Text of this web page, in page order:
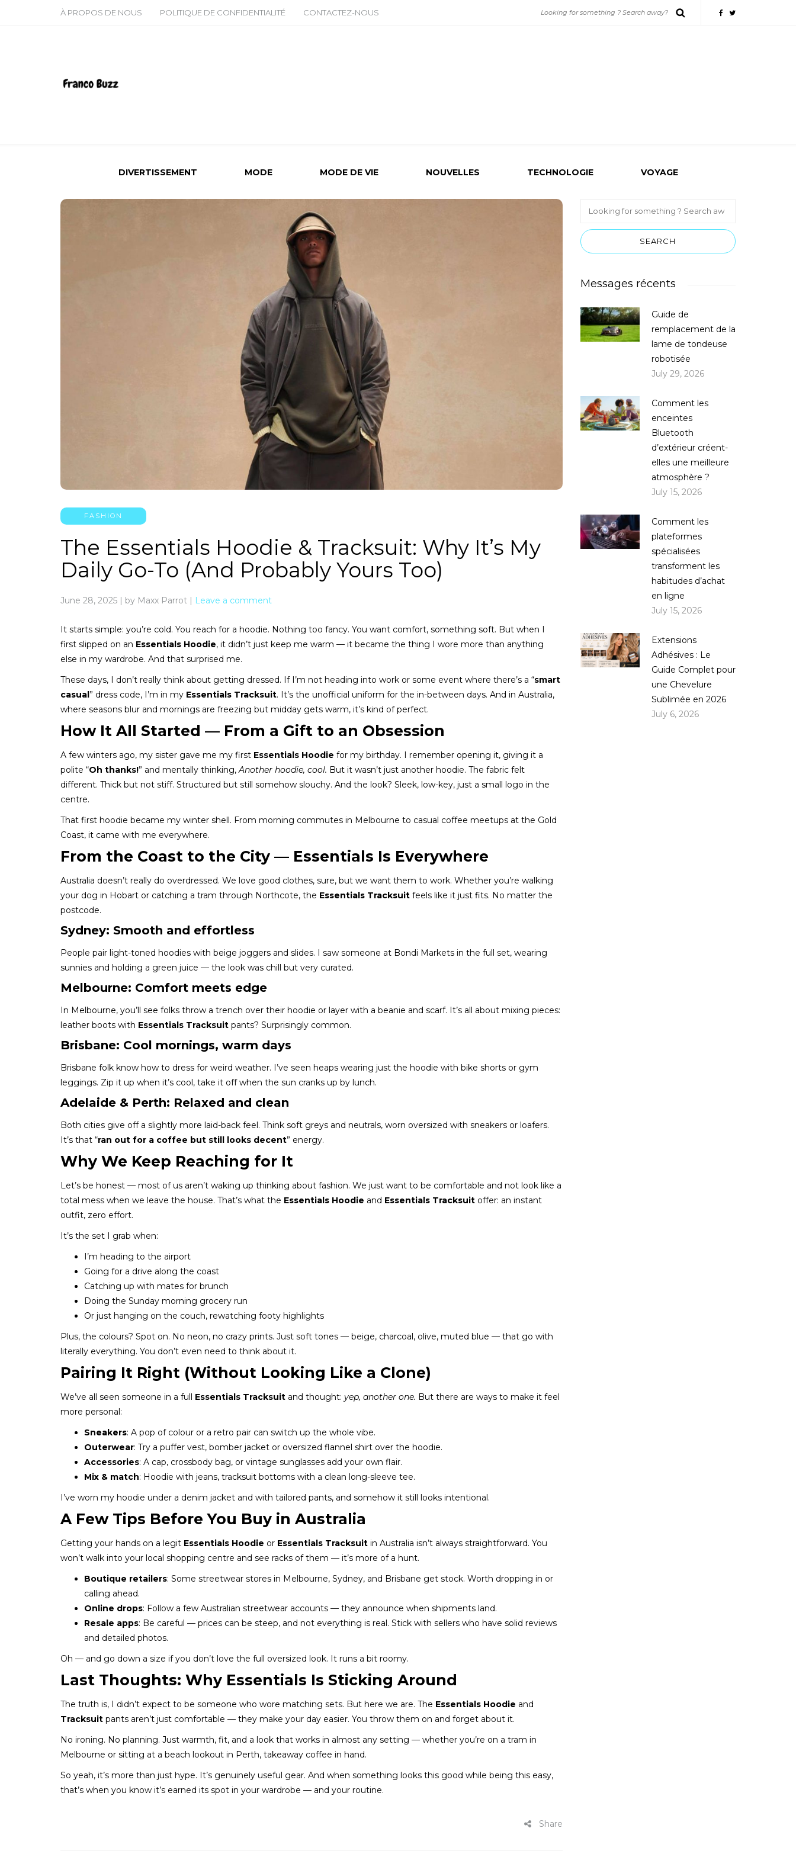
À PROPOS DE NOUS POLITIQUE DE CONFIDENTIALITÉ CONTACTEZ-NOUS
DIVERTISSEMENT MODE MODE DE VIE NOUVELLES TECHNOLOGIE VOYAGE
FASHION
The Essentials Hoodie & Tracksuit: Why It’s My
Daily Go-To (And Probably Yours Too)
June 28, 2025 | by Maxx Parrot | Leave a comment
It starts simple: you’re cold. You reach for a hoodie. Nothing too fancy. You want comfort, something soft. But when I
first slipped on an Essentials Hoodie, it didn’t just keep me warm — it became the thing I wore more than anything
else in my wardrobe. And that surprised me.
These days, I don’t really think about getting dressed. If I’m not heading into work or some event where there’s a “smart
casual” dress code, I’m in my Essentials Tracksuit. It’s the unofficial uniform for the in-between days. And in Australia,
where seasons blur and mornings are freezing but midday gets warm, it’s kind of perfect.
How It All Started — From a Gift to an Obsession
A few winters ago, my sister gave me my first Essentials Hoodie for my birthday. I remember opening it, giving it a
polite “Oh thanks!” and mentally thinking,Another hoodie, cool. But it wasn’t just another hoodie. The fabric felt
different. Thick but not stiff. Structured but still somehow slouchy. And the look? Sleek, low-key, just a small logo in the
centre.
That first hoodie became my winter shell. From morning commutes in Melbourne to casual coffee meetups at the Gold
Coast, it came with me everywhere.
From the Coast to the City — Essentials Is Everywhere
Australia doesn’t really do overdressed. We love good clothes, sure, but we want them to work. Whether you’re walking
your dog in Hobart or catching a tram through Northcote, the Essentials Tracksuit feels like it just fits. No matter the
postcode.
Sydney: Smooth and effortless
People pair light-toned hoodies with beige joggers and slides. I saw someone at Bondi Markets in the full set, wearing
sunnies and holding a green juice — the look was chill but very curated.
Melbourne: Comfort meets edge
In Melbourne, you’ll see folks throw a trench over their hoodie or layer with a beanie and scarf. It’s all about mixing pieces:
leather boots with Essentials Tracksuit pants? Surprisingly common.
Brisbane: Cool mornings, warm days
Brisbane folk know how to dress for weird weather. I’ve seen heaps wearing just the hoodie with bike shorts or gym
leggings. Zip it up when it’s cool, take it off when the sun cranks up by lunch.
Adelaide & Perth: Relaxed and clean
Both cities give off a slightly more laid-back feel. Think soft greys and neutrals, worn oversized with sneakers or loafers.
It’s that “ran out for a coffee but still looks decent” energy.
Why We Keep Reaching for It
Let’s be honest — most of us aren’t waking up thinking about fashion. We just want to be comfortable and not look like a
total mess when we leave the house. That’s what the Essentials Hoodie and Essentials Tracksuit offer: an instant
outfit, zero effort.
It’s the set I grab when:
I’m heading to the airport
Going for a drive along the coast
Catching up with mates for brunch
Doing the Sunday morning grocery run
Or just hanging on the couch, rewatching footy highlights
Plus, the colours? Spot on. No neon, no crazy prints. Just soft tones — beige, charcoal, olive, muted blue — that go with
literally everything. You don’t even need to think about it.
Pairing It Right (Without Looking Like a Clone)
We’ve all seen someone in a full Essentials Tracksuit and thought: yep, another one. But there are ways to make it feel
more personal:
Sneakers: A pop of colour or a retro pair can switch up the whole vibe.
Outerwear: Try a puffer vest, bomber jacket or oversized flannel shirt over the hoodie.
Accessories: A cap, crossbody bag, or vintage sunglasses add your own flair.
Mix & match: Hoodie with jeans, tracksuit bottoms with a clean long-sleeve tee.
I’ve worn my hoodie under a denim jacket and with tailored pants, and somehow it still looks intentional.
A Few Tips Before You Buy in Australia
Getting your hands on a legit Essentials Hoodie or Essentials Tracksuit in Australia isn’t always straightforward. You
won’t walk into your local shopping centre and see racks of them — it’s more of a hunt.
Boutique retailers: Some streetwear stores in Melbourne, Sydney, and Brisbane get stock. Worth dropping in or
calling ahead.
Online drops: Follow a few Australian streetwear accounts — they announce when shipments land.
Resale apps: Be careful — prices can be steep, and not everything is real. Stick with sellers who have solid reviews
and detailed photos.
Oh — and go down a size if you don’t love the full oversized look. It runs a bit roomy.
Last Thoughts: Why Essentials Is Sticking Around
The truth is, I didn’t expect to be someone who wore matching sets. But here we are. The Essentials Hoodie and
Tracksuit pants aren’t just comfortable — they make your day easier. You throw them on and forget about it.
No ironing. No planning. Just warmth, fit, and a look that works in almost any setting — whether you’re on a tram in
Melbourne or sitting at a beach lookout in Perth, takeaway coffee in hand.
So yeah, it’s more than just hype. It’s genuinely useful gear. And when something looks this good while being this easy,
that’s when you know it’s earned its spot in your wardrobe — and your routine.
Share
Messages récents
Guide de
remplacement de la
lame de tondeuse
robotisée
July 29, 2026
Comment les
enceintes
Bluetooth
d’extérieur créent-
elles une meilleure
atmosphère ?
July 15, 2026
Comment les
plateformes
spécialisées
transforment les
habitudes d’achat
en ligne
July 15, 2026
Extensions
Adhésives : Le
Guide Complet pour
une Chevelure
Sublimée en 2026
July 6, 2026